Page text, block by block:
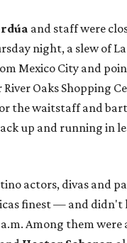
and staff were
night, a slew of
Mexico City and
Oaks Shopping
the waitstaff and
up and running in
actors, divas and
finest — and didn't
Among them were